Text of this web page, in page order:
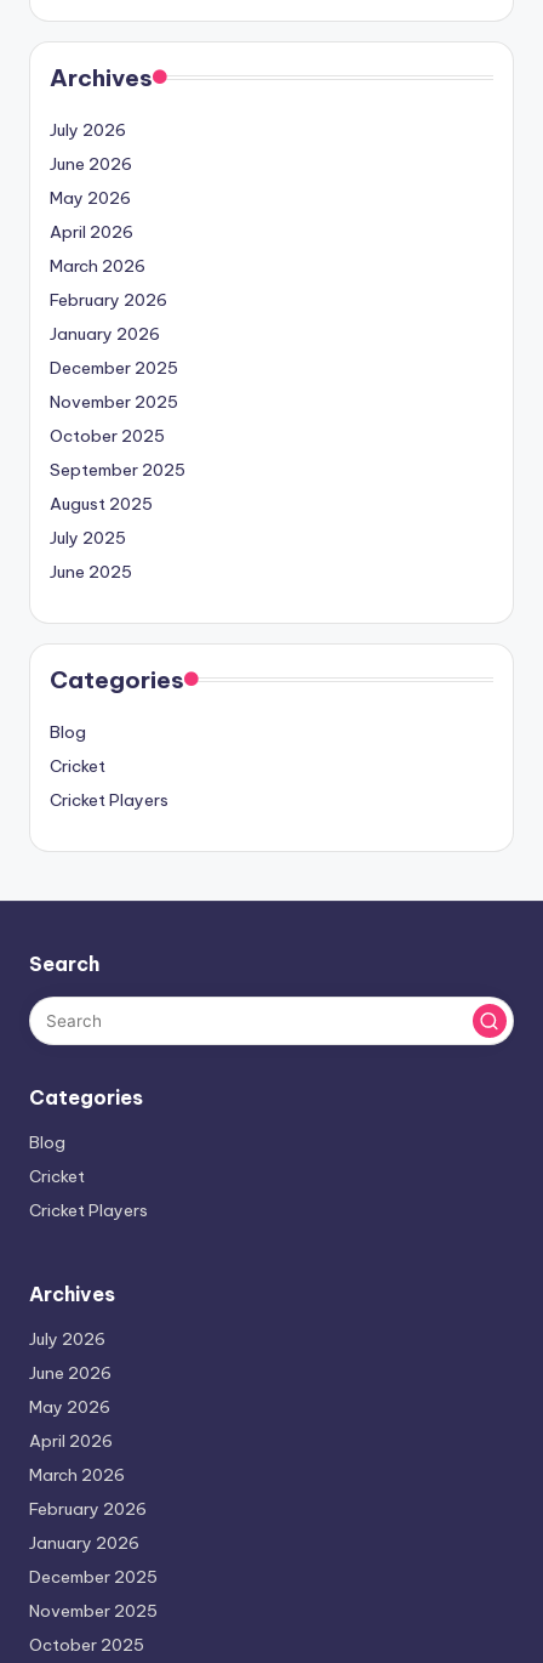
Archives
July 2026
June 2026
May 2026
April 2026
March 2026
February 2026
January 2026
December 2025
November 2025
October 2025
September 2025
August 2025
July 2025
June 2025
Categories
Blog
Cricket
Cricket Players
Search
Categories
Blog
Cricket
Cricket Players
Archives
July 2026
June 2026
May 2026
April 2026
March 2026
February 2026
January 2026
December 2025
November 2025
October 2025